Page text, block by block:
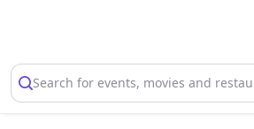
Search for events, movies and